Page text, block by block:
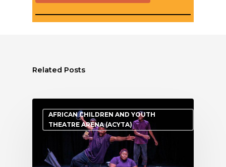
Related Posts
AFRICAN CHILDREN AND YOUTH
THEATRE ARENA (ACYTA)